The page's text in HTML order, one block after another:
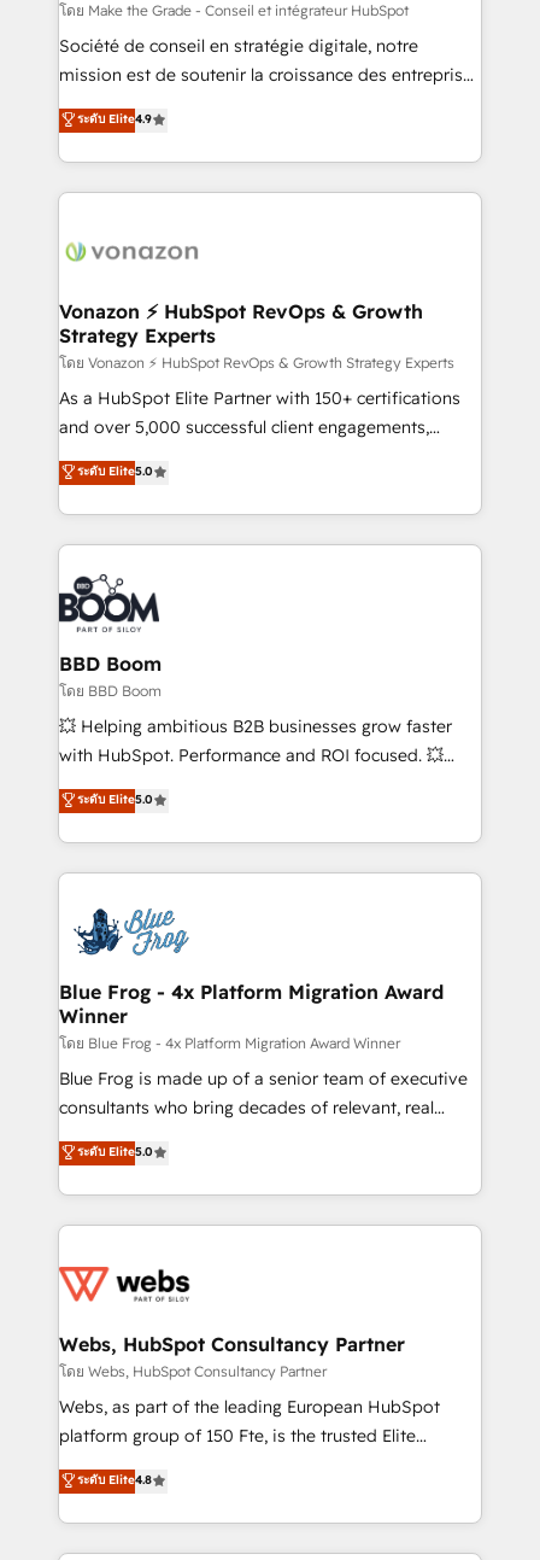
tableaux de bord - Onboarding, audit &
optimisation - Intégrations métiers (ERP, téléphonie,
e-commerce) - Formation & accompagnement au
et grandes entreprises en France et à l'international,
dans des secteurs variés : SaaS, immobilier,
โดย Make the Grade - Conseil et intégrateur HubSpot
Société de conseil en stratégie digitale, notre
mission est de soutenir la croissance des entreprises
B2B à travers l’acquisition de nouveaux clients,
l'intégration CRM et le développement des revenus
auprès de vos comptes existants. En France et à
l'international, nous travaillons avec des ETI
delà d’une simple transformation digitale et des
➤ L’intégration de CRM et de méthodologie RevOps
pour aligner les équipes marketing, commerciales et
support client (data migration, synchronisation API,
audit et maintenance) ➤ La création de sites internet
de conversion qui transforment les visiteurs en
stratégies d'acquisition marketing (SEO, SEA,
inbound, automatisation marketing, ABM, IA,
experts conseil - 150 certifications HubSpot
cumulées
ระดับ Elite4.9
Vonazon ⚡ HubSpot RevOps & Growth
Strategy Experts
โดย Vonazon ⚡ HubSpot RevOps & Growth Strategy Experts
As a HubSpot Elite Partner with 150+ certifications
and over 5,000 successful client engagements,
Vonazon turns marketing complexity into
measurable, scalable growth. From onboarding to
enterprise-grade campaigns, our in-house team
builds scalable strategies that drive long-term
revenue. ⚙️ HubSpot Integration & Optimization •
Seamless CRM, CMS, and automation setup •
Complex platform migrations and data cleanups •
Custom APIs and third-party integrations 📈 End-to-
End Revenue Acceleration • Lifecycle marketing and
pipeline growth programs • Sales enablement tools
and CRM optimization • Retention strategies with
Execution • 750+ onboardings and 2,000+
implementations • Deep expertise across marketing,
ระดับ Elite5.0
BBD Boom
โดย BBD Boom
💥 Helping ambitious B2B businesses grow faster
with HubSpot. Performance and ROI focused. 💥
BBD Boom is the HubSpot partner that can help you
to HubSpot Better. We work with your teams to
solve all your HubSpot challenges and improve user
adoption, sales process and marketing results.
the first time 🔧 Designing and optimising your
HubSpot set-up for better results 🌐 Website design
and build using HubSpot 🔌 Integrating HubSpot
with other systems 🎓 Training your teams to be
HubSpot pros 📊 Lead generation services using
HubSpot Why us? - SIX HubSpot Accreditations -
awarded by HubSpot after a rigorous process for
Migration, Custom Integration & Platform
Enablement -Onboarded over 500 businesses to
get more from your investment in HubSpot.
www.bbdboom.com
ระดับ Elite5.0
Blue Frog - 4x Platform Migration Award
Winner
โดย Blue Frog - 4x Platform Migration Award Winner
Blue Frog is made up of a senior team of executive
consultants who bring decades of relevant, real
world experience to our client engagements. "Blue
Frog is a top, trusted partner in HubSpot's
ecosystem for a reason. Their team brings over a
decade of experience to the table, along with deep
for driving growth. They are committed to helping
their unique business needs. We are thrilled to have
Blue Frog in the HubSpot ecosystem leading the
way for customers!" - Yamini Rangan, CEO of
HubSpot “Our experience with the team at Blue Frog
of experience and quality of skilled staff has earned
them a trusted reputation within the HubSpot
ระดับ Elite5.0
Webs, HubSpot Consultancy Partner
โดย Webs, HubSpot Consultancy Partner
Webs, as part of the leading European HubSpot
platform group of 150 Fte, is the trusted Elite
HubSpot CRM Partner offering you a roadmap on
maximizing EBITDA and achieving Commercial
Excellence. With our targeted processes, we
strengthen your digital transformation and minimize
ระดับ Elite4.8